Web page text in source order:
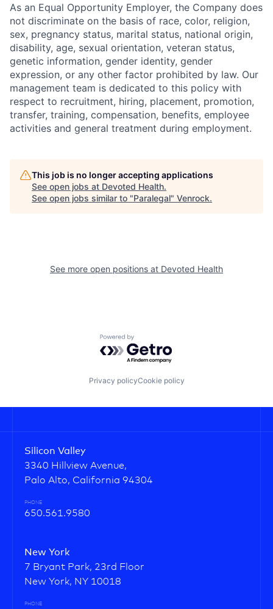
As an Equal Opportunity Employer, the Company does
not discriminate on the basis of race, color, religion,
sex, pregnancy status, marital status, national origin,
disability, age, sexual orientation, veteran status,
genetic information, gender identity, gender
expression, or any other factor prohibited by law. Our
management team is dedicated to this policy with
respect to recruitment, hiring, placement, promotion,
transfer, training, compensation, benefits, employee
activities and general treatment during employment.
This job is no longer accepting applications
See open jobs at Devoted Health.
See open jobs similar to "Paralegal" Venrock.
See more open positions at Devoted Health
Powered by Getro.com
Privacy policyCookie policy
Silicon Valley
3340 Hillview Avenue,
Palo Alto, California 94304
PHONE
650.561.9580
New York
7 Bryant Park, 23rd Floor
New York, NY 10018
PHONE